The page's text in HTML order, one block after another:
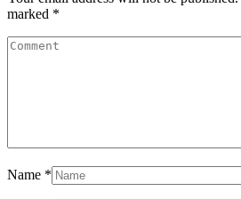
marked *
Name *